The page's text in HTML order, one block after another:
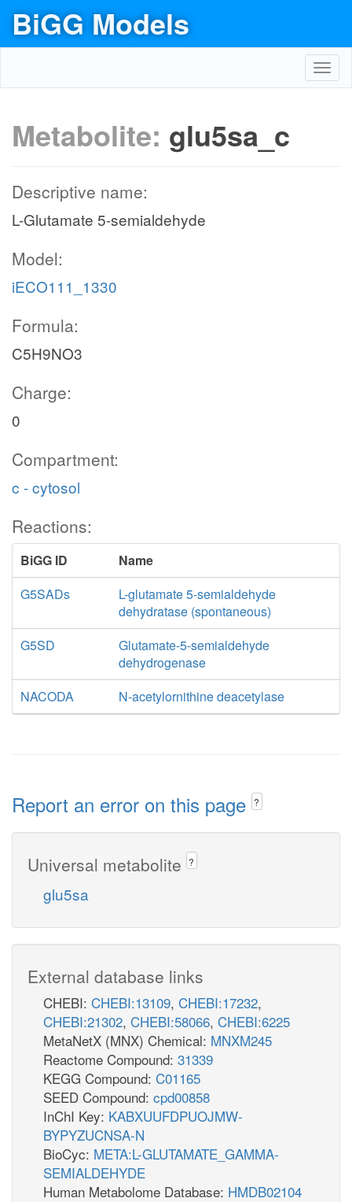
BiGG Models
Metabolite: glu5sa_c
Descriptive name:
L-Glutamate 5-semialdehyde
Model:
iECO111_1330
Formula:
C5H9NO3
Charge:
0
Compartment:
c - cytosol
Reactions:
BiGG ID
Name
G5SADs
L-glutamate 5-semialdehyde
dehydratase (spontaneous)
G5SD
Glutamate-5-semialdehyde
dehydrogenase
NACODA
N-acetylornithine deacetylase
Report an error on this page ?
Universal metabolite ?
glu5sa
External database links
CHEBI: CHEBI:13109, CHEBI:17232,
CHEBI:21302, CHEBI:58066, CHEBI:6225
MetaNetX (MNX) Chemical: MNXM245
Reactome Compound: 31339
KEGG Compound: C01165
SEED Compound: cpd00858
InChI Key: KABXUUFDPUOJMW-
BYPYZUCNSA-N
BioCyc: META:L-GLUTAMATE_GAMMA-
SEMIALDEHYDE
Human Metabolome Database: HMDB02104